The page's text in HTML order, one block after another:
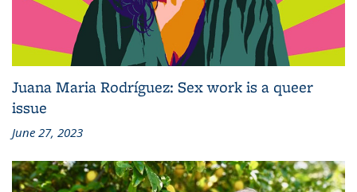
Juana Maria Rodríguez: Sex work is a queer
issue
June 27, 2023